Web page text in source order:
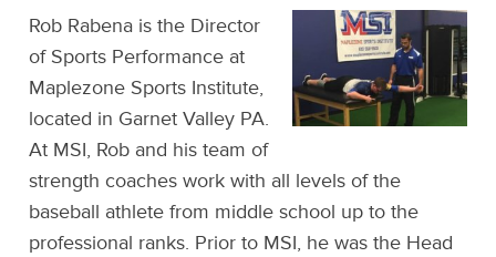
Rob Rabena is the Director
of Sports Performance at
Maplezone Sports Institute,
located in Garnet Valley PA.
At MSI, Rob and his team of
strength coaches work with all levels of the
baseball athlete from middle school up to the
professional ranks. Prior to MSI, he was the Head